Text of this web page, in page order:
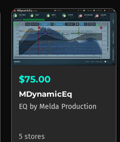
$75.00
MDynamicEq
EQ by Melda Production
5 stores